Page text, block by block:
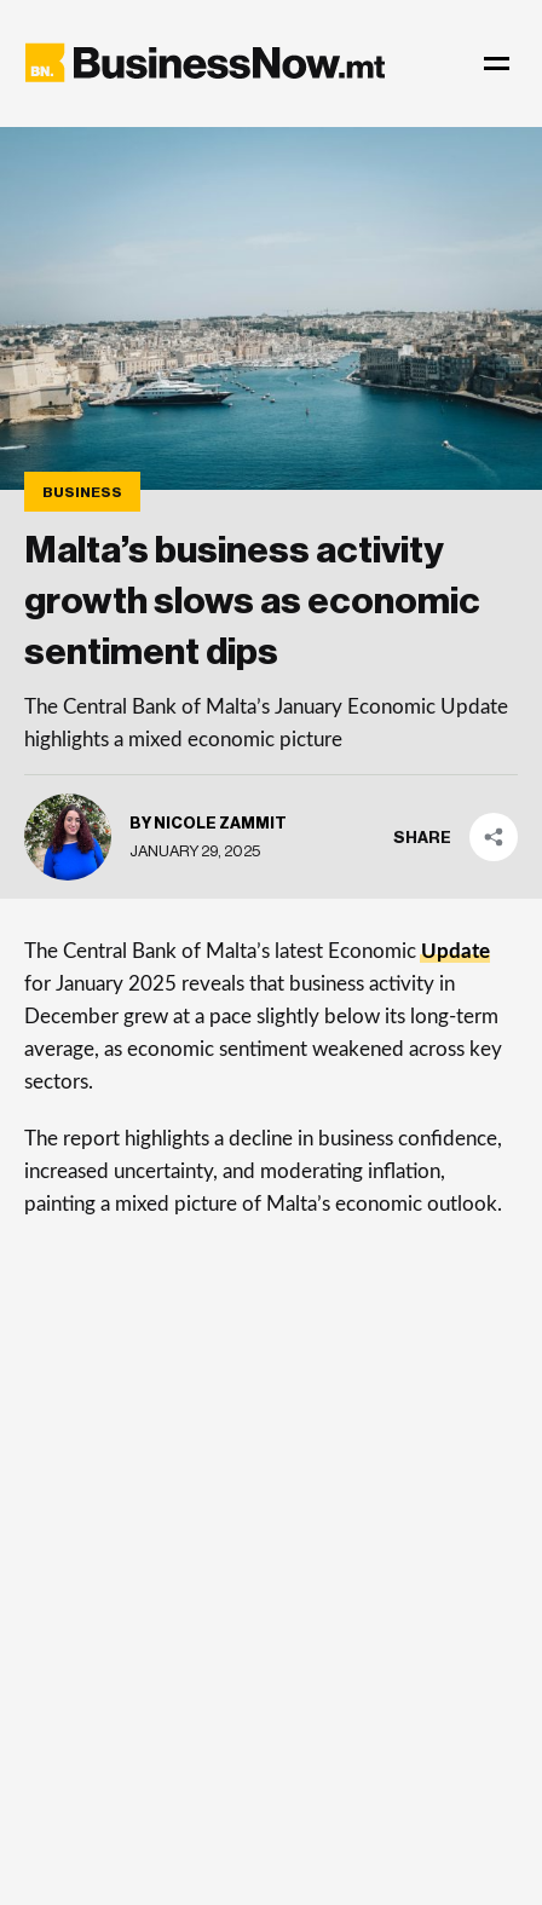
BUSINESS
Malta’s business activity
growth slows as economic
sentiment dips
The Central Bank of Malta’s January Economic Update
highlights a mixed economic picture
BY NICOLE ZAMMIT
JANUARY 29, 2025
SHARE
The Central Bank of Malta’s latest EconomicUpdate
for January 2025 reveals that business activity in
December grew at a pace slightly below its long-term
average, as economic sentiment weakened across key
sectors.
The report highlights a decline in business confidence,
increased uncertainty, and moderating inflation,
painting a mixed picture of Malta’s economic outlook.